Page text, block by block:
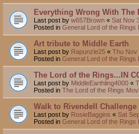
Everything Wrong With The
Last post by w657Brown « Sat Nov
Posted in General Lord of the Rings
Art tribute to Middle Earth
Last post by Rapunzle25 « Thu Nov
Posted in General Lord of the Rings
The Lord of the Rings...IN
Last post by MiddleEarthling4000 «
Posted in The Lord of the Rings
Walk to Rivendell Challenge
Last post by RosieBaggins « Sat
Posted in General Lord of the Rings